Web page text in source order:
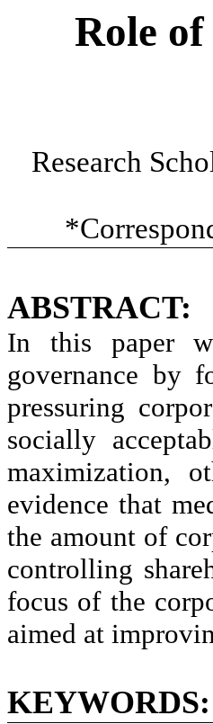
Role
Research
ABSTRACT:
In this paper
governance by
pressuring
socially
maximization,
evidence that
the amount of
controlling
focus of the
aimed at
KEYWORDS: